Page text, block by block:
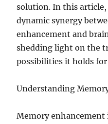
solution. In this
dynamic synergy
enhancement and
shedding light on the
possibilities it holds
Understanding
Memory enhancement